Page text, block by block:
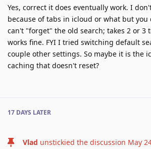
Yes, correct it does eventually work. I
because of tabs in icloud or what but you
can't "forget" the old search; takes 2 or 3
works fine. FYI I tried switching default
couple other settings. So maybe it is the
caching that doesn't reset?
17 DAYS LATER
Vlad unstickied the discussion May